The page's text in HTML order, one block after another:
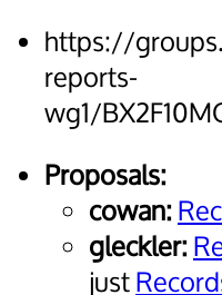
https://
reports-
wg1/
Proposals:
cowan:
gleckler:
just